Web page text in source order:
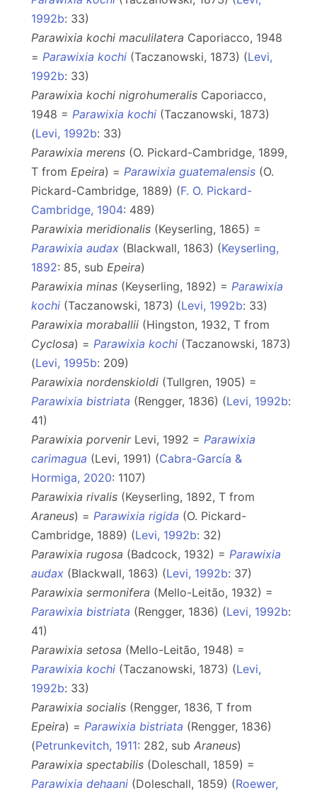
1992b: 33)
Parawixia kochi maculilatera Caporiacco, 1948
= Parawixia kochi (Taczanowski, 1873) (Levi,
1992b: 33)
Parawixia kochi nigrohumeralis Caporiacco,
1948 = Parawixia kochi (Taczanowski, 1873)
(Levi, 1992b: 33)
Parawixia merens (O. Pickard-Cambridge, 1899,
T from Epeira) = Parawixia guatemalensis (O.
Pickard-Cambridge, 1889) (F. O. Pickard-
Cambridge, 1904: 489)
Parawixia meridionalis (Keyserling, 1865) =
Parawixia audax (Blackwall, 1863) (Keyserling,
1892: 85, sub Epeira)
Parawixia minas (Keyserling, 1892) = Parawixia
kochi (Taczanowski, 1873) (Levi, 1992b: 33)
Parawixia moraballii (Hingston, 1932, T from
Cyclosa) = Parawixia kochi (Taczanowski, 1873)
(Levi, 1995b: 209)
Parawixia nordenskioldi (Tullgren, 1905) =
Parawixia bistriata (Rengger, 1836) (Levi, 1992b:
41)
Parawixia porvenirLevi, 1992 = Parawixia
carimagua (Levi, 1991) (Cabra-García &
Hormiga, 2020: 1107)
Parawixia rivalis (Keyserling, 1892, T from
Araneus) = Parawixia rigida (O. Pickard-
Cambridge, 1889) (Levi, 1992b: 32)
Parawixia rugosa (Badcock, 1932) = Parawixia
audax (Blackwall, 1863) (Levi, 1992b: 37)
Parawixia sermonifera (Mello-Leitão, 1932) =
Parawixia bistriata (Rengger, 1836) (Levi, 1992b:
41)
Parawixia setosa (Mello-Leitão, 1948) =
Parawixia kochi (Taczanowski, 1873) (Levi,
1992b: 33)
Parawixia socialis (Rengger, 1836, T from
Epeira) = Parawixia bistriata (Rengger, 1836)
(Petrunkevitch, 1911: 282, sub Araneus)
Parawixia spectabilis (Doleschall, 1859) =
Parawixia dehaani (Doleschall, 1859) (Roewer,